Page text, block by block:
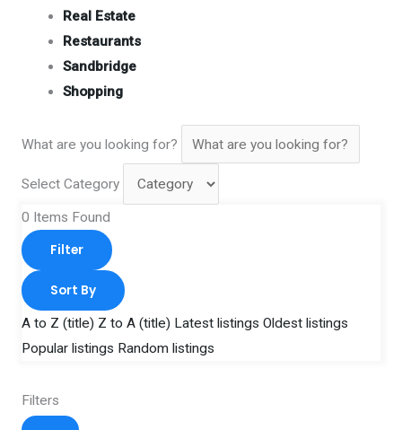
Real Estate
Restaurants
Sandbridge
Shopping
What are you looking for?
Select Category
0 Items Found
Filter
Sort By
A to Z (title) Z to A (title) Latest listings Oldest listings
Popular listings Random listings
Filters